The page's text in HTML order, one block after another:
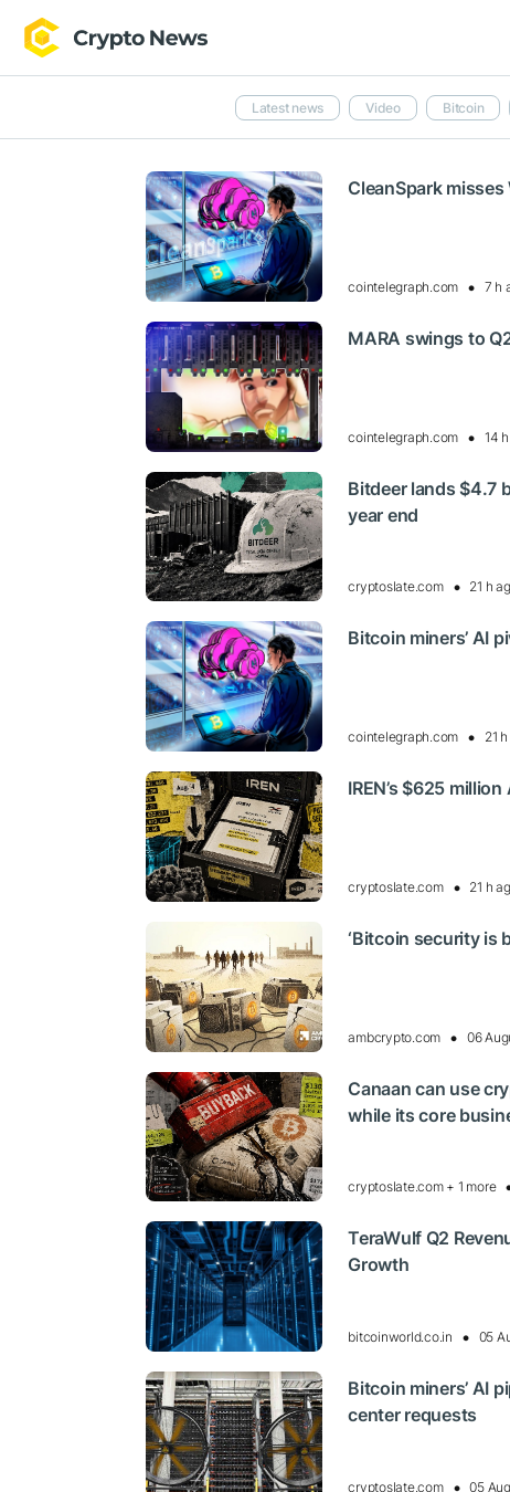
Latest news Video Bitcoin
CleanSpark
cointelegraph.com 7 h
MARA swings to
cointelegraph.com 14
Bitdeer lands $4.7
year end
cryptoslate.com 21 h
Bitcoin miners’ AI
cointelegraph.com 21
IREN’s $625
cryptoslate.com 21 h
‘Bitcoin security is
ambcrypto.com 06
Canaan can use
while its core
cryptoslate.com + 1 more
TeraWulf Q2
Growth
bitcoinworld.co.in 05
Bitcoin miners’ AI
center requests
cryptoslate.com 05